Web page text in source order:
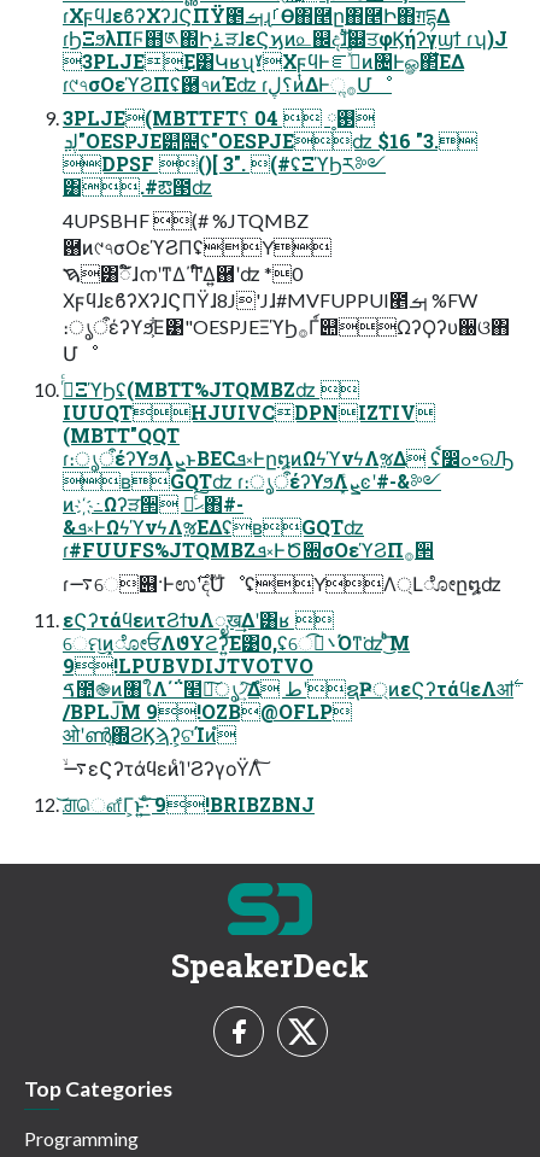
ɾΧϝϥɺεϐʔΧʔɺϚΠΫ౥ࡌɻࡱӨ΋࿥ը΋࿥Ի΋ग़དྷΔ
ɾϦΞϧλΠϜ຋༁΍Իָ࠶ੜɺεϚϗͷ௨஌දࣔɺ஍ਤφϏήʔγϣϯ ɾʮ)J
3PLJE͜Ε͸ԿʁʯˠΧϝϥͰೝࣝͯͦ͠ͷ৔Ͱௐ΂ͯ͘ΕΔ
ɾ୯৭σΟεϓϨΠʢ྘৭ͷΈʣ ɾ؟ڸͷͭΔͰૢ࡞Մೳ
3PLJE(MBTTFT࢓༷  04 ؟
ڸܕ"OESPJE୺຤ʢ"OESPJEʣ $16 "3.
DPSF ()[ 3". (#ʢΞϓϦར༻
͸.#ఔ౓ʣ
4UPSBHF (# %JTQMBZ
྘ͷ୯৭σΟεϓϨΠʢY
ࠇ͸ಁ໌ɺനʹͳΔ΄Ͳ໌Δ͍྘ʹʣ *0
ΧϝϥɺεϐʔΧʔɺϚΠΫɺ8J'Jɺ#MVFUPPUI౥ࡌ %FW
։ൃऀέʔϒϧ͕͋Ε͹"OESPJEΞϓϦ࡞Γ์୊ΩʔϘʔυ઀ଓ΋
Մೳ
࡞ͬͨΞϓϦʢ(MBTT%JTQMBZʣ 
IUUQTHJUIVCDPNIZTIV
(MBTT"QQT
ɾ։ൃऀέʔϒϧΛܨ͙ͱBECܦ༝Ͱը໘ͷΩϟϓνϟΛૹΔ ʢࠩ෼ߋ৽ରԠ
ʙGQTʣ ɾ։ൃऀέʔϒϧΛܨ͙ͨͼʹ#-&༻
ͷ҉߸Ωʔੜ੒ ֎ͨ͠ޙ΋#-
&ܦ༝ͰΩϟϓνϟΛૹΕΔʢʙGQTʣ
ɾ#FUUFS%JTQMBZܦ༝ͰԾ૝σΟεϓϨΠ࡞੒
ɾ࠷େ୆·Ͱಉ࣌ʹදࣔՄೳʢYΛ্Լೋը໘ʣ
εϚʔτάϥεͷτϨϯυΛೖख͢Δʹ͸ʁ 
େମ͜ͷ͓ೋਓΛϑΥϩʔ͍ͯ͠Ε͹0,ʢେ܌࠰͡Όͳ͘ʣ ͨ͜͏ͪ͞Μ
9!LPUBVDIJTVOTVO
ࠃ಺֎ͷ৘ใΛ΄΅໢ཏ͠ൃ৴͍ͯ͠Δํ طʹຊҎ্ͷεϚʔτάϥεΛॴ࣋
/BPLJ͞Μ 9!OZB@OFLP
ओʹൺֱ΍ϨϏϡʔ͕ଟΊͷํ
࠷ۙεϚʔτάϥεͷͨΊʹϨʔγοΫΛͨ͠
͝ਗ਼ௌ͋Γ͕ͱ͏͍͟͝·ͨ͠ 9!BRIBZBNJ
SpeakerDeck
Top Categories
Programming